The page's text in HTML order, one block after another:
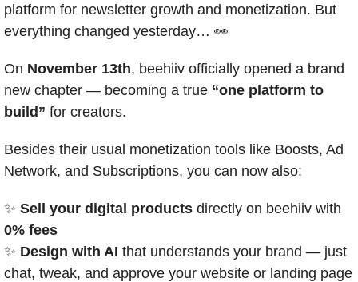
platform for newsletter growth and monetization. But
everything changed yesterday… 👀
On November 13th, beehiiv officially opened a brand
new chapter — becoming a true “one platform to
build” for creators.
Besides their usual monetization tools like Boosts, Ad
Network, and Subscriptions, you can now also:
✨ Sell your digital products
0% fees
✨ Design with AI that understands your brand — just
chat, tweak, and approve your website or landing page